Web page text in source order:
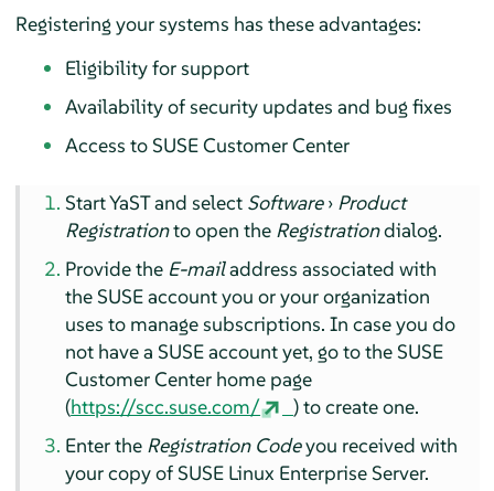
Registering your systems has these advantages:
Eligibility for support
Availability of security updates and bug fixes
Access to SUSE Customer Center
Start YaST and select Software› Product
Registrationto open the Registrationdialog.
Provide the E-mailaddress associated with
the SUSE account you or your organization
uses to manage subscriptions. In case you do
not have a SUSE account yet, go to the SUSE
Customer Center home page
(https://scc.suse.com/
) to create one.
Enter the Registration Codeyou received with
your copy of SUSE Linux Enterprise Server.